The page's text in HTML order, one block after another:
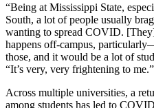
“Being at Mississippi State,
South, a lot of people usually
wanting to spread COVID.
happens off-campus,
those, and it would be a lot of
“It’s very, very frightening to me.”
Across multiple universities, a
among students has led to